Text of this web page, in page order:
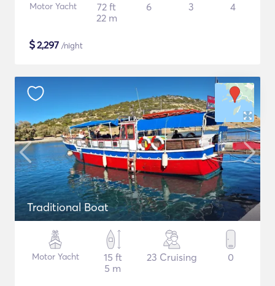
Motor Yacht
72 ft
22 m
6 3 4
$2,297 /night
Traditional Boat
Motor Yacht
15 ft
5 m
23 Cruising 0